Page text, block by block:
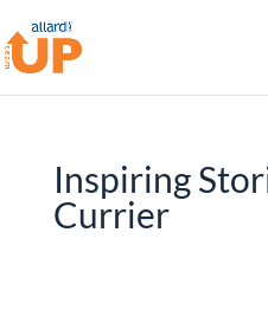
Inspiring
Currier